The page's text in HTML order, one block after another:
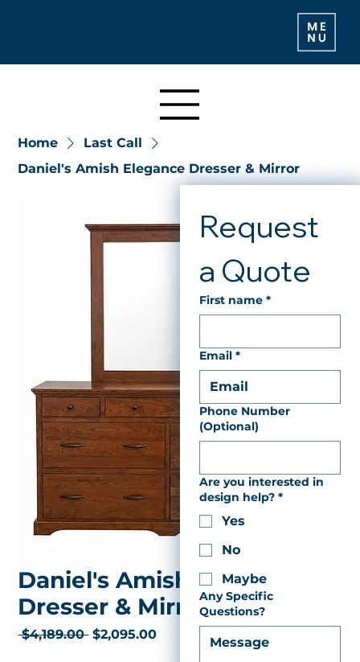
Home
Last Call
Daniel's Amish Elegance Dresser & Mirror
Daniel's Amish Elegance
Dresser & Mirror
$4,189.00 Regular
$2,095.00Sale
Request
a Quote
First name *
Email *
Phone Number
(Optional)
Are you interested in
design help? *
Yes
No
Maybe
Any Specific
Questions?